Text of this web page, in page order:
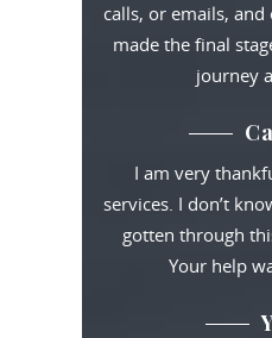
calls, or emails,
made the final
journey
I am very
services. I don’t
gotten through
Your help